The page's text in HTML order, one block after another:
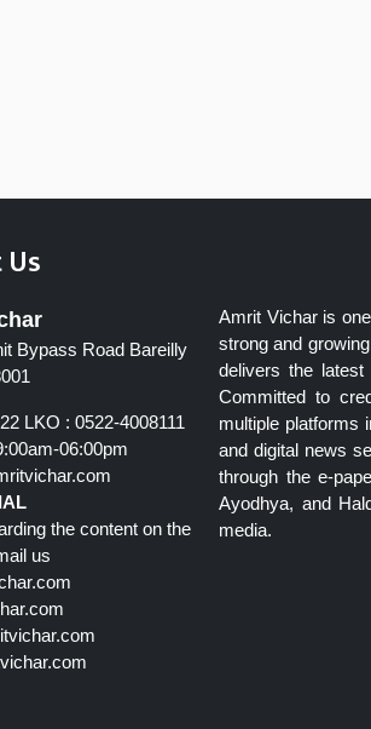
Bypass Road Bareilly
LKO : 0522-4008111
06:00pm
the content on the
us
Amrit Vichar is
strong and
delivers the
Committed to
multiple platforms
and digital news
through the e-
Ayodhya, and
media.